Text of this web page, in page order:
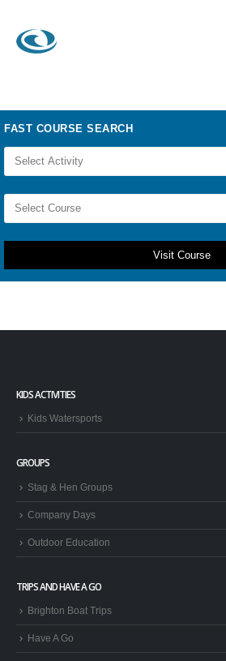
Visit Course
KIDS ACTIVITIES
Kids Watersports
GROUPS
Stag & Hen Groups
Company Days
Outdoor Education
TRIPS AND HAVE A GO
Brighton Boat Trips
Have A Go